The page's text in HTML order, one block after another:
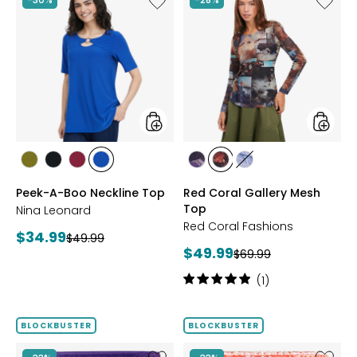
Peek-
styles
stylesstylesstyles
RED
styles
COBALT
Peek-A-Boo Neckline Top
Nina Leonard
Current
$34.99Previous
$49.99
Red
styles
stylesstylesstyles
Red Coral Gallery Mesh
Top
Red Coral Fashions
Current
price:
$49.99Previous
price:
$69.99
Rating:
of
(1)
BLOCKBUSTER BLOCKBUSTER